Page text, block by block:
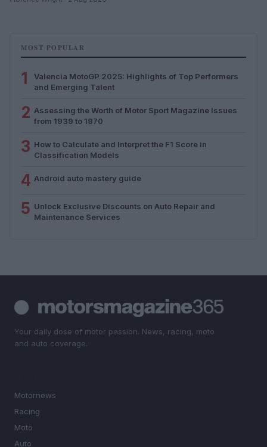
MOST POPULAR
1
Valencia MotoGP 2025: Highlights of Top Performers
and Emerging Talent
2 Assessing the Worth of Motor Sport Magazine Issues
from 1939 to 1970
3 How to Calculate and Interpret the F1 Score in
Classification Models
4 Android auto mastery guide
5 Unlock Exclusive Discounts on Auto Repair and
Maintenance Services
Your daily dose of motor passion. News, racing, moto
and auto coverage.
Motornews
Racing
Moto
Auto